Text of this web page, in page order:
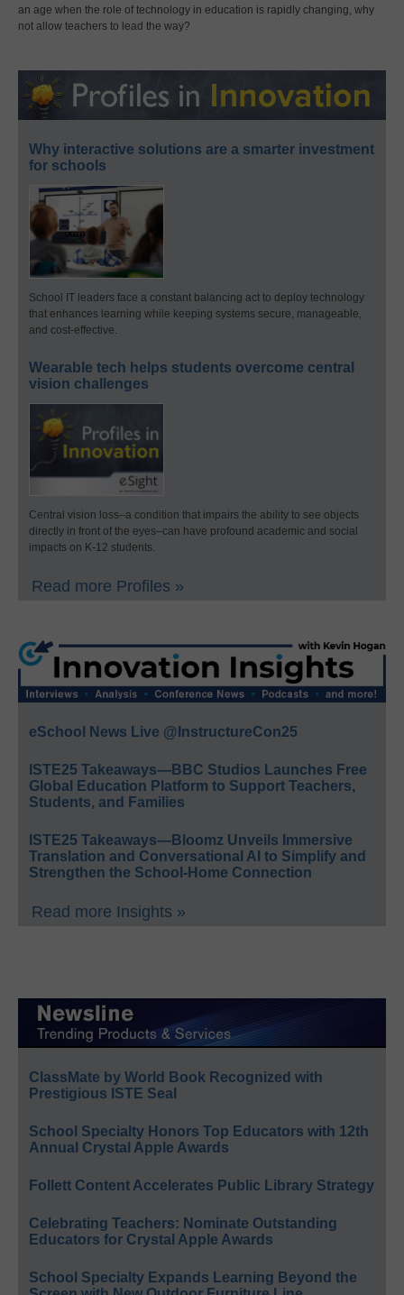
an age when the role of technology in education is rapidly changing, why
not allow teachers to lead the way?
Why interactive solutions are a smarter investment
for schools
School IT leaders face a constant balancing act to deploy technology
that enhances learning while keeping systems secure, manageable,
and cost-effective.
Wearable tech helps students overcome central
vision challenges
Central vision loss–a condition that impairs the ability to see objects
directly in front of the eyes–can have profound academic and social
impacts on K-12 students.
Read more Profiles »
eSchool News Live @InstructureCon25
ISTE25 Takeaways—BBC Studios Launches Free
Global Education Platform to Support Teachers,
Students, and Families
ISTE25 Takeaways—Bloomz Unveils Immersive
Translation and Conversational AI to Simplify and
Strengthen the School-Home Connection
Read more Insights »
ClassMate by World Book Recognized with
Prestigious ISTE Seal
School Specialty Honors Top Educators with 12th
Annual Crystal Apple Awards
Follett Content Accelerates Public Library Strategy
Celebrating Teachers: Nominate Outstanding
Educators for Crystal Apple Awards
School Specialty Expands Learning Beyond the